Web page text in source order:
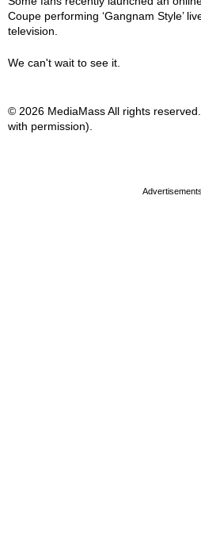
Coupe performing ‘Gangnam Style’
television.
We can't wait to see it.
© 2026 MediaMass All rights
with permission).